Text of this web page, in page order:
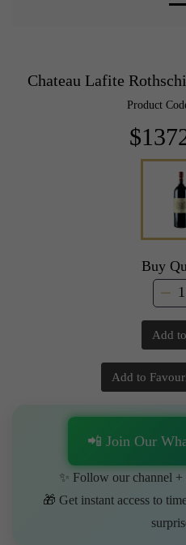
Chateau Lafite
Product
Buy
Add
Add to
📲 Join Our
✨ Follow our channel
🎁 Get instant access to